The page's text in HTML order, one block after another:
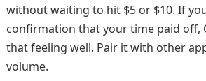
without waiting to hit $5 or $10. If
confirmation that your time paid off,
that feeling well. Pair it with other
volume.